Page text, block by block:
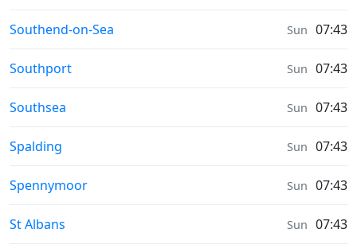
Weather in
Southend-on-Sea Sun 07:43
Weather in
Southport Sun 07:43
Weather in
Southsea Sun 07:43
Weather in
Spalding Sun 07:43
Weather in
Spennymoor Sun 07:43
Weather in
St Albans Sun 07:43